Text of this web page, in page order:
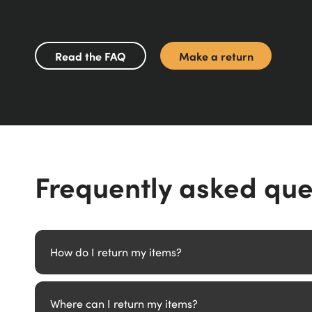
Read the FAQ Make a return
Frequently asked
How do I return my items?
a QR code to take to your chosen DPD Parcel Shop, and
Where can I return my items?